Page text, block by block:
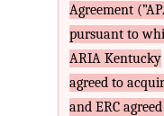
Agreement
pursuant to
ARIA Kentucky
agreed to
and ERC